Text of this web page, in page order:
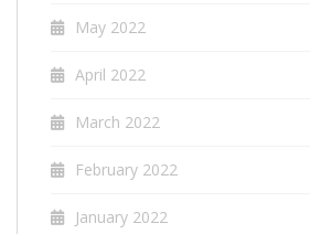
May 2022
April 2022
March 2022
February 2022
January 2022